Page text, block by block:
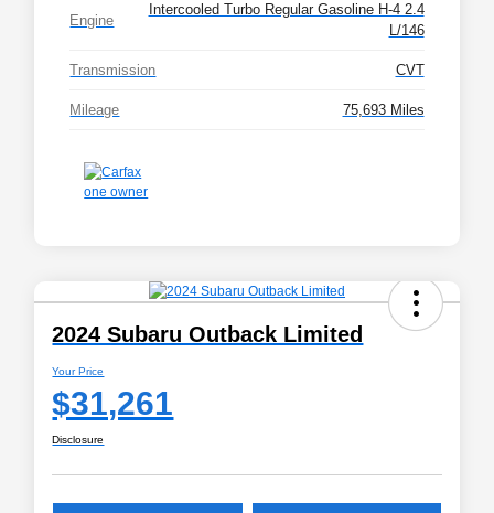
Engine
Intercooled Turbo Regular Gasoline H-4 2.4
L/146
Transmission CVT
Mileage 75,693 Miles
2024 Subaru Outback Limited
Your Price
$31,261
Disclosure